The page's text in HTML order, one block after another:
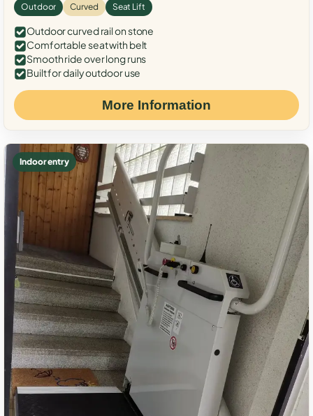
Outdoor Curved Seat Lift
Outdoor curved rail on stone
Comfortable seat with belt
Smooth ride over long runs
Built for daily outdoor use
More Information
Indoor entry